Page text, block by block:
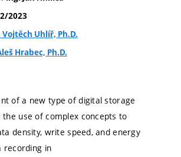
2023
Vojtěch Uhlíř, Ph.D.
Hrabec, Ph.D.
of a new type of digital storage
use of complex concepts to
density, write speed, and energy
recording in